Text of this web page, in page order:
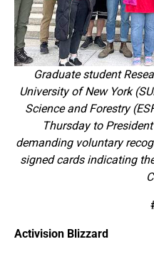
Graduate student
University of New York
Science and Forestry
Thursday to
demanding voluntary
signed cards indicating
Activision Blizzard